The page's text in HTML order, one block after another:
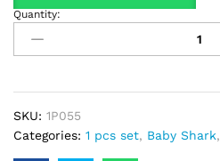
Baby
Shark
Yellow
Foil
Balloon
For
Quantity:
SKU: 1P055
Categories: 1 pcs set, Baby Shark,